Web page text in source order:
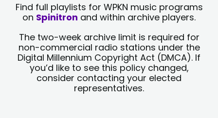
Find full playlists for WPKN music programs
on Spinitron and within archive players.
The two-week archive limit is required for
non-commercial radio stations under the
Digital Millennium Copyright Act (DMCA). If
you’d like to see this policy changed,
consider contacting your elected
representatives.